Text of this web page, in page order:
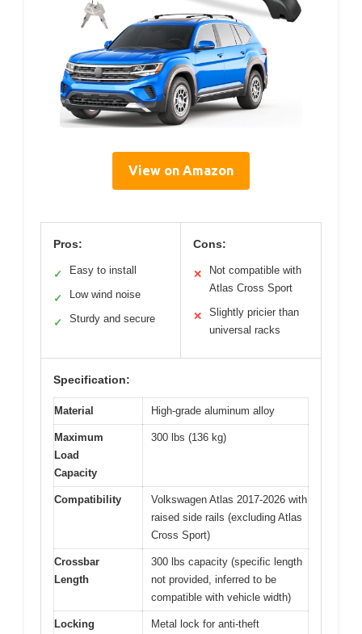
View on Amazon
Pros:
✓ Easy to install
✓ Low wind noise
✓ Sturdy and secure
Cons:
✕
Not compatible with
Atlas Cross Sport
✕
Slightly pricier than
universal racks
Specification:
Material High-grade aluminum alloy
Maximum
Load
Capacity
300 lbs (136 kg)
Compatibility
Volkswagen Atlas 2017-2026 with
raised side rails (excluding Atlas
Cross Sport)
Crossbar
Length
300 lbs capacity (specific length
not provided, inferred to be
compatible with vehicle width)
Locking
Metal lock for anti-theft